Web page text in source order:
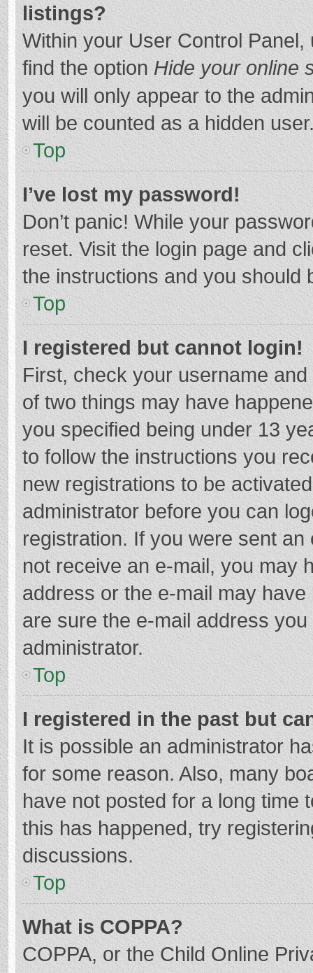
listings?
Within your User Control Panel,
find the option Hide your online
you will only appear to the
will be counted as a hidden
Top
I’ve lost my password!
Don’t panic! While your
reset. Visit the login page and
the instructions and you should
Top
I registered but cannot login!
First, check your username
of two things may have
you specified being under 13
to follow the instructions you
new registrations to be
administrator before you can
registration. If you were sent
not receive an e-mail, you may
address or the e-mail may
are sure the e-mail address
administrator.
Top
I registered in the past but
It is possible an administrator
for some reason. Also, many
have not posted for a long time
this has happened, try
discussions.
Top
What is COPPA?
COPPA, or the Child Online